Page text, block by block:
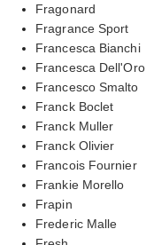
Fragonard
Fragrance Sport
Francesca Bianchi
Francesca Dell'Oro
Francesco Smalto
Franck Boclet
Franck Muller
Franck Olivier
Francois Fournier
Frankie Morello
Frapin
Frederic Malle